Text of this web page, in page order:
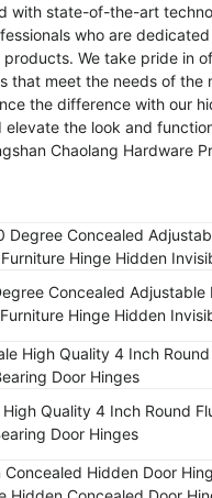
with state-of-the-art
who are
We take pride in
that meet the needs of the
the difference with our
elevate the look and
Chaolang Hardware
Concealed Adjustable
Hinge Hidden
Quality 4 Inch Round
Door Hinges